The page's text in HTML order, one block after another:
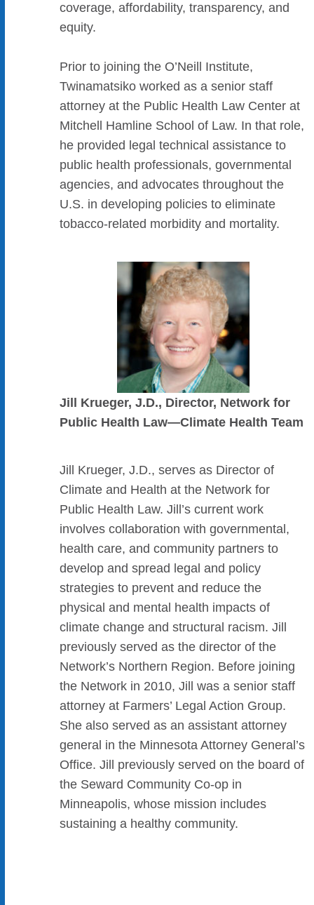
coverage, affordability, transparency, and
equity.
Prior to joining the O’Neill Institute,
Twinamatsiko worked as a senior staff
attorney at the Public Health Law Center at
Mitchell Hamline School of Law. In that role,
he provided legal technical assistance to
public health professionals, governmental
agencies, and advocates throughout the
U.S. in developing policies to eliminate
tobacco-related morbidity and mortality.
Jill Krueger, J.D., Director, Network for
Public Health Law—Climate Health Team
Jill Krueger, J.D., serves as Director of
Climate and Health at the Network for
Public Health Law. Jill’s current work
involves collaboration with governmental,
health care, and community partners to
develop and spread legal and policy
strategies to prevent and reduce the
physical and mental health impacts of
climate change and structural racism. Jill
previously served as the director of the
Network’s Northern Region. Before joining
the Network in 2010, Jill was a senior staff
attorney at Farmers’ Legal Action Group.
She also served as an assistant attorney
general in the Minnesota Attorney General’s
Office. Jill previously served on the board of
the Seward Community Co-op in
Minneapolis, whose mission includes
sustaining a healthy community.